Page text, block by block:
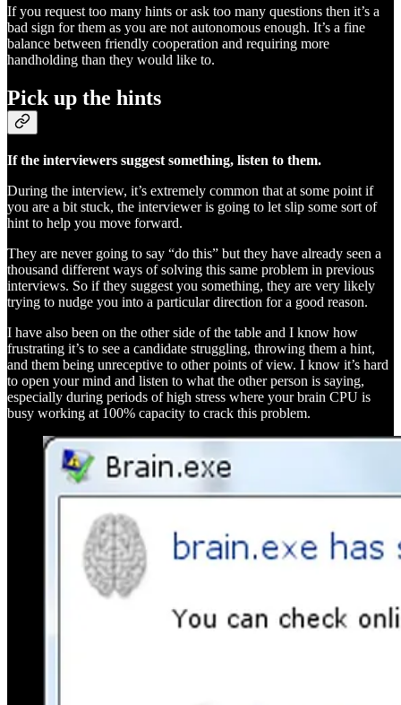
If you request too many hints or ask too many questions then it’s a
bad sign for them as you are not autonomous enough. It’s a fine
balance between friendly cooperation and requiring more
handholding than they would like to.
Pick up the hints
If the interviewers suggest something, listen to them.
During the interview, it’s extremely common that at some point if
you are a bit stuck, the interviewer is going to let slip some sort of
hint to help you move forward.
They are never going to say “do this” but they have already seen a
thousand different ways of solving this same problem in previous
interviews. So if they suggest you something, they are very likely
trying to nudge you into a particular direction for a good reason.
I have also been on the other side of the table and I know how
frustrating it’s to see a candidate struggling, throwing them a hint,
and them being unreceptive to other points of view. I know it’s hard
to open your mind and listen to what the other person is saying,
especially during periods of high stress where your brain CPU is
busy working at 100% capacity to crack this problem.